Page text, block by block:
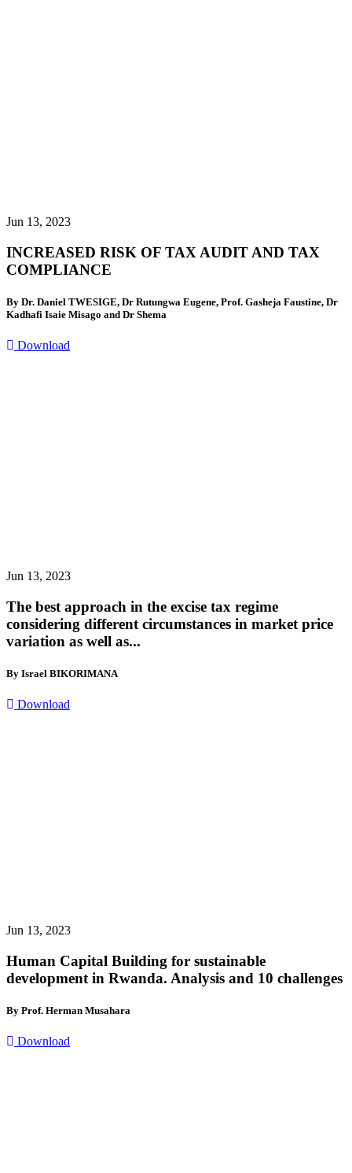
Jun 13, 2023
INCREASED RISK OF TAX AUDIT AND TAX
COMPLIANCE
By Dr. Daniel TWESIGE, Dr Rutungwa Eugene, Prof. Gasheja Faustine, Dr
Kadhafi Isaie Misago and Dr Shema
Download
Jun 13, 2023
The best approach in the excise tax regime
considering different circumstances in market price
variation as well as...
By Israel BIKORIMANA
Download
Jun 13, 2023
Human Capital Building for sustainable
development in Rwanda. Analysis and 10 challenges
By Prof. Herman Musahara
Download